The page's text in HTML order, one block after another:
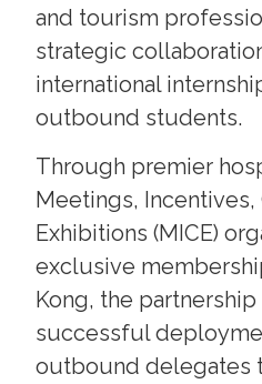
and tourism
strategic
international
outbound students.
Through premier
Meetings,
Exhibitions (MICE)
exclusive
Kong, the
successful
outbound delegates